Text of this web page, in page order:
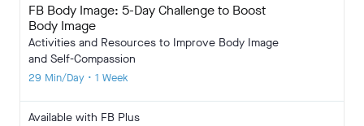
FB Body Image: 5-Day Challenge to Boost
Body Image
Activities and Resources to Improve Body Image
and Self-Compassion
29 Min/Day • 1 Week
Available with FB Plus